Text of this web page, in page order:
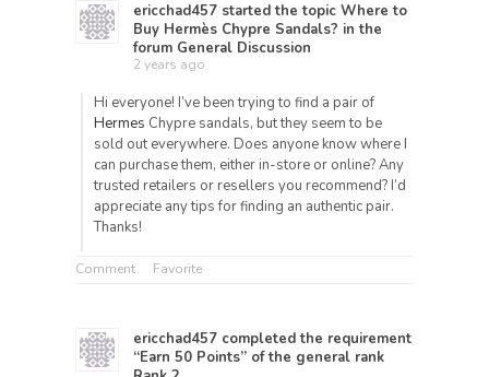
ericchad457 started the topic Where to
Buy Hermès Chypre Sandals? in the
forum General Discussion
2 years ago
Hi everyone! I’ve been trying to find a pair of
Hermes Chypre sandals, but they seem to be
sold out everywhere. Does anyone know where I
can purchase them, either in-store or online? Any
trusted retailers or resellers you recommend? I’d
appreciate any tips for finding an authentic pair.
Thanks!
Comment Favorite
ericchad457 completed the requirement
“Earn 50 Points” of the general rank